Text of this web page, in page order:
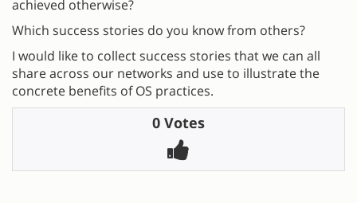
achieved otherwise?
Which success stories do you know from others?
I would like to collect success stories that we can all
share across our networks and use to illustrate the
concrete benefits of OS practices.
0 Votes